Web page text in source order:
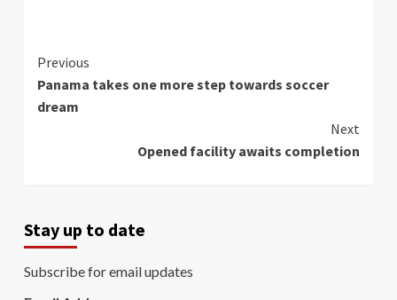
Continue
Reading
Previous
Panama takes one more step towards soccer
dream
Next
Opened facility awaits completion
Stay up to date
Subscribe for email updates